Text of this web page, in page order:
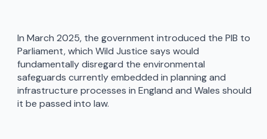
In March 2025, the government introduced the PIB to
Parliament, which Wild Justice says would
fundamentally disregard the environmental
safeguards currently embedded in planning and
infrastructure processes in England and Wales should
it be passed into law.